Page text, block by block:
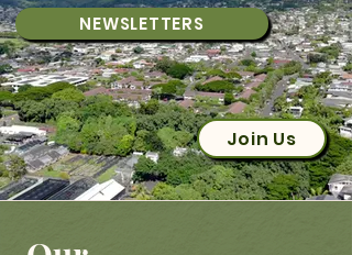
NEWSLETTERS
Join Us